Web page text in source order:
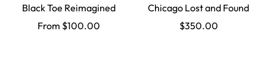
Black Toe Reimagined
Sale
From $100.00
Chicago Lost and Found
Sale
$350.00